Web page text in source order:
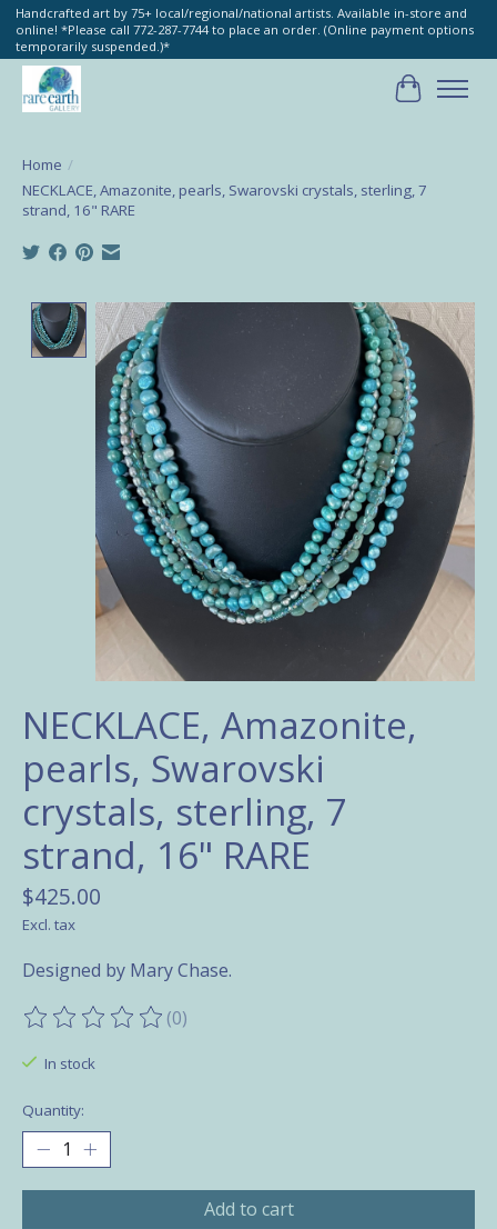
Handcrafted art by 75+ local/regional/national artists. Available in-store and
online! *Please call 772-287-7744 to place an order. (Online payment options
temporarily suspended.)*
Cart
Home /
NECKLACE, Amazonite, pearls, Swarovski crystals, sterling, 7
strand, 16" RARE
Product image slideshow Items
NECKLACE, Amazonite,
pearls, Swarovski
crystals, sterling, 7
strand, 16" RARE
$425.00
Excl. tax
Designed by Mary Chase.
The rating of this product is
(0)
In stock
Quantity:
Add to cart